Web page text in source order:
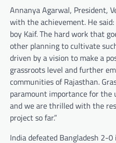
Annanya Agarwal, President,
with the achievement. He
boy Kaif. The hard work that
other planning to cultivate
driven by a vision to make a
grassroots level and further
communities of Rajasthan.
paramount importance for
and we are thrilled with the
project so far.”
India defeated Bangladesh 2-